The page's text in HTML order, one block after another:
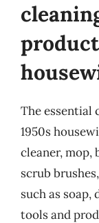
The essential
1950s
cleaner, mop,
scrub
such as
tools and